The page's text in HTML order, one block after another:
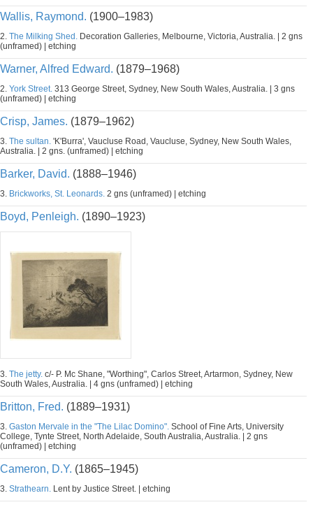
Wallis, Raymond. (1900–1983)
2. The Milking Shed. Decoration Galleries, Melbourne, Victoria, Australia. | 2 gns
(unframed) | etching
Warner, Alfred Edward. (1879–1968)
2. York Street. 313 George Street, Sydney, New South Wales, Australia. | 3 gns
(unframed) | etching
Crisp, James. (1879–1962)
3. The sultan. 'K'Burra', Vaucluse Road, Vaucluse, Sydney, New South Wales,
Australia. | 2 gns. (unframed) | etching
Barker, David. (1888–1946)
3. Brickworks, St. Leonards. 2 gns (unframed) | etching
Boyd, Penleigh. (1890–1923)
3. The jetty. c/- P. Mc Shane, "Worthing", Carlos Street, Artarmon, Sydney, New
South Wales, Australia. | 4 gns (unframed) | etching
Britton, Fred. (1889–1931)
3. Gaston Mervale in the "The Lilac Domino". School of Fine Arts, University
College, Tynte Street, North Adelaide, South Australia, Australia. | 2 gns
(unframed) | etching
Cameron, D.Y. (1865–1945)
3. Strathearn. Lent by Justice Street. | etching